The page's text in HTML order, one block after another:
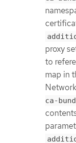
proxy
to
map in
ca-